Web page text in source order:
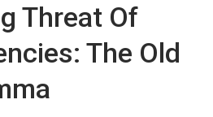
Threat Of
The Old